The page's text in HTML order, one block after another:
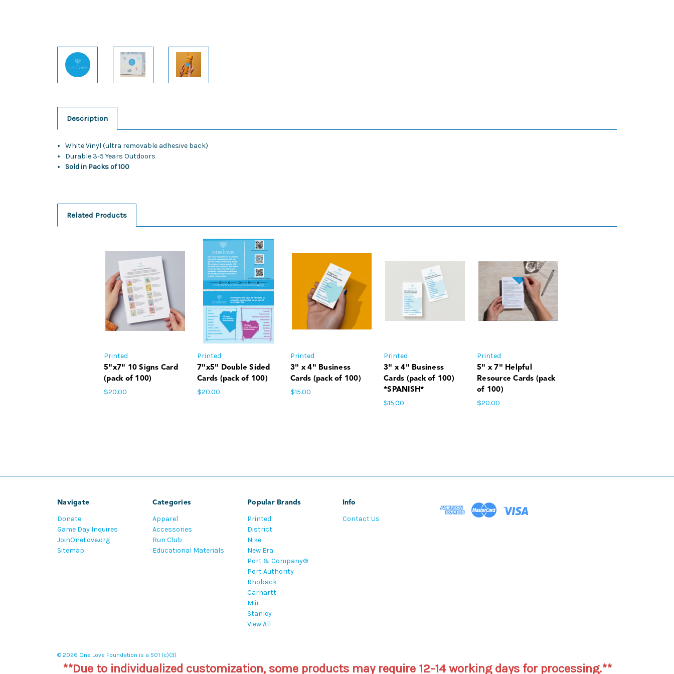
Description
White Vinyl (ultra removable adhesive back)
Durable 3-5 Years Outdoors
Sold in Packs of 100
Related Products
Printed
5"x7" 10 Signs Card
(pack of 100)
$20.00
Printed
7"x5" Double Sided
Cards (pack of 100)
$20.00
Printed
3" x 4" Business
Cards (pack of 100)
$15.00
Printed
3" x 4" Business
Cards (pack of 100)
*SPANISH*
$15.00
Printed
5" x 7" Helpful
Resource Cards (pack
of 100)
$20.00
Navigate
Donate
Game Day Inquires
JoinOneLove.org
Sitemap
Categories
Apparel
Accessories
Run Club
Educational Materials
Popular Brands
Printed
District
Nike
New Era
Port & Company®
Port Authority
Rhoback
Carhartt
Miir
Stanley
View All
Info
Contact Us
© 2026 One Love Foundation is a 501 (c)(3)
**Due to individualized customization, some products may require 12-14 working days for processing.**